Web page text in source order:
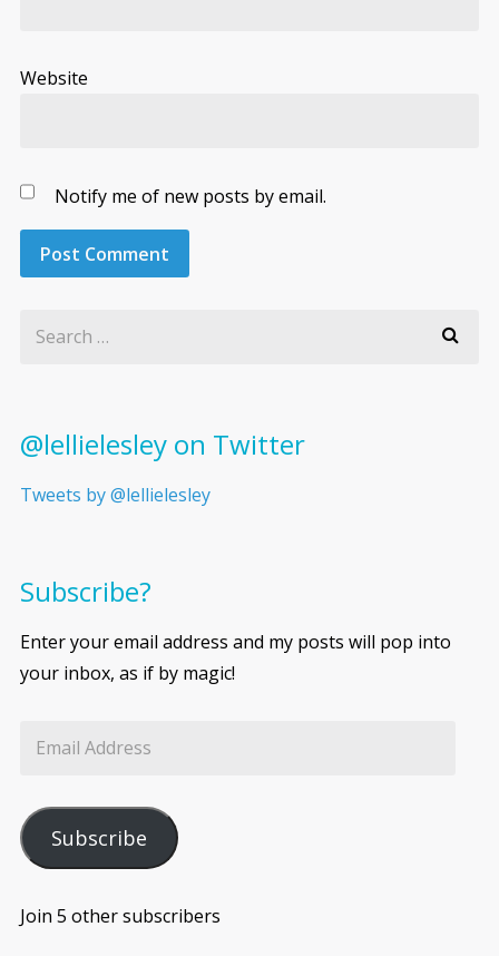
Website
Notify me of new posts by email.
@lellielesley on Twitter
Tweets by @lellielesley
Subscribe?
Enter your email address and my posts will pop into
your inbox, as if by magic!
Subscribe
Join 5 other subscribers